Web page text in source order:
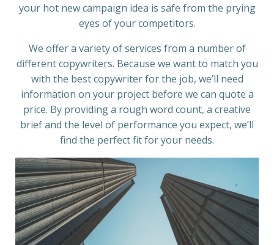
your hot new campaign idea is safe from the prying
eyes of your competitors.
We offer a variety of services from a number of
different copywriters. Because we want to match you
with the best copywriter for the job, we’ll need
information on your project before we can quote a
price. By providing a rough word count, a creative
brief and the level of performance you expect, we’ll
find the perfect fit for your needs.